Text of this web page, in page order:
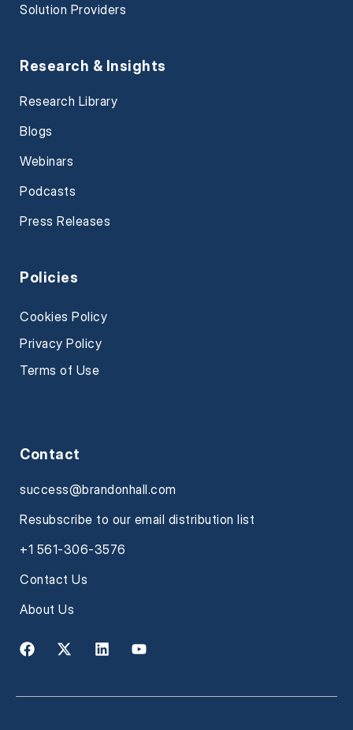
Solution Providers
Research & Insights
Research Library
Blogs
Webinars
Podcasts
Press Releases
Policies
Cookies Policy
Privacy Policy
Terms of Use
Contact
success@brandonhall.com
Resubscribe to our email distribution list
+1 561-306-3576
Contact Us
About Us